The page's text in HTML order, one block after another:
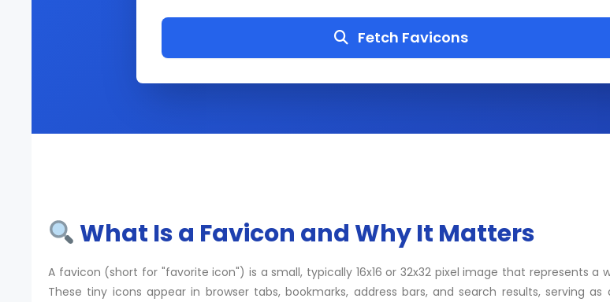
Fetch Favicons
What Is a Favicon and Why It Matters
A favicon (short for "favorite icon") is a small, typically 16x16 or 32x32 pixel image that represents a
These tiny icons appear in browser tabs, bookmarks, address bars, and search results, serving